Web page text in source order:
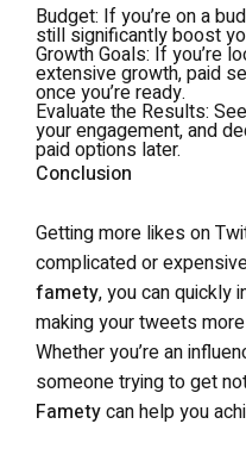
Budget: If you’re on a
still significantly boost
Growth Goals: If you’re
extensive growth, paid
once you’re ready.
Evaluate the Results:
your engagement, and
paid options later.
Conclusion
Getting more likes on
complicated or
famety, you can quickly
making your tweets
Whether you’re an
someone trying to get
Fametycan help you